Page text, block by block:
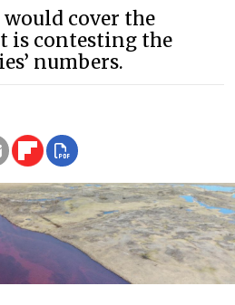
cover the
is contesting the
numbers.